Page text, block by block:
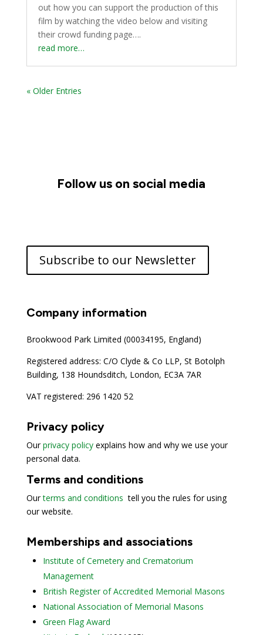
out how you can support the production of this
film by watching the video below and visiting
their crowd funding page….
read more…
« Older Entries
Follow us on social media
Subscribe to our Newsletter
Company information
Brookwood Park Limited (00034195, England)
Registered address: C/O Clyde & Co LLP, St Botolph
Building, 138 Houndsditch, London, EC3A 7AR
VAT registered: 296 1420 52
Privacy policy
Ourprivacy policyexplains how and why we use your
personal data.
Terms and conditions
Ourterms and conditions tell you the rules for using
our website.
Memberships and associations
Institute of Cemetery and Crematorium
Management
British Register of Accredited Memorial Masons
National Association of Memorial Masons
Green Flag Award